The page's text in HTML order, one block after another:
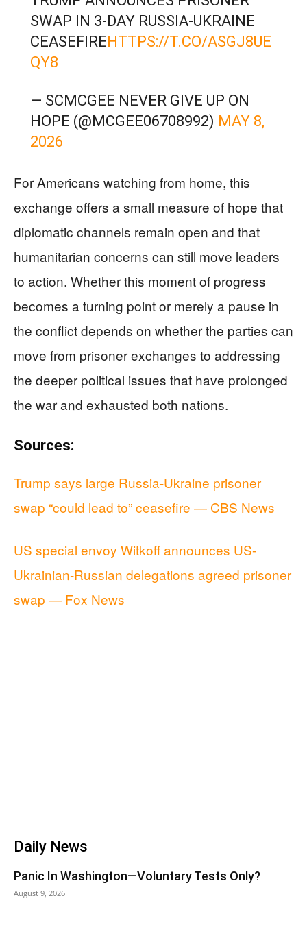
SWAP IN 3-DAY RUSSIA-UKRAINE
CEASEFIREHTTPS://T.CO/ASGJ8UE
QY8
— SCMCGEE NEVER GIVE UP ON
HOPE (@MCGEE06708992) MAY 8,
2026
For Americans watching from home, this
exchange offers a small measure of hope that
diplomatic channels remain open and that
humanitarian concerns can still move leaders
to action. Whether this moment of progress
becomes a turning point or merely a pause in
the conflict depends on whether the parties can
move from prisoner exchanges to addressing
the deeper political issues that have prolonged
the war and exhausted both nations.
Sources:
Trump says large Russia-Ukraine prisoner
swap “could lead to” ceasefire — CBS News
US special envoy Witkoff announces US-
Ukrainian-Russian delegations agreed prisoner
swap — Fox News
Daily News
Panic In Washington—Voluntary Tests Only?
August 9, 2026